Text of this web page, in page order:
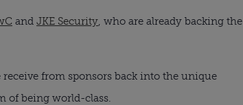
and JKE Security, who are already backing the
from sponsors back into the unique
of being world-class.